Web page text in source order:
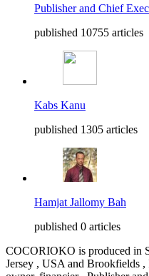
Publisher and Chief
published 10755 articles
Kabs Kanu
published 1305 articles
Hamjat Jallomy Bah
published 0 articles
COCORIOKO is produced in
Jersey , USA and Brookfields